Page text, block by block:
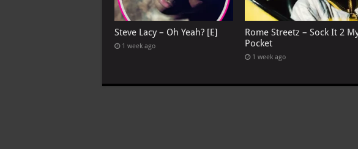
Steve Lacy – Oh Yeah? [E]
1 week ago
Rome Streetz – Sock It 2
Pocket
1 week ago